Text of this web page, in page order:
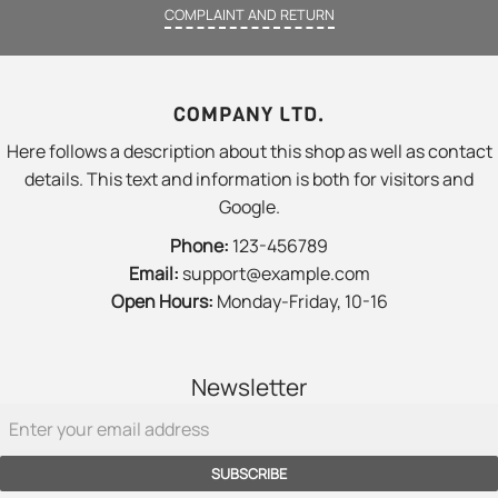
COMPLAINT AND RETURN
COMPANY LTD.
Here follows a description about this shop as well as contact
details. This text and information is both for visitors and
Google.
Phone: 123-456789
Email: support@example.com
Open Hours: Monday-Friday, 10-16
Newsletter
SUBSCRIBE